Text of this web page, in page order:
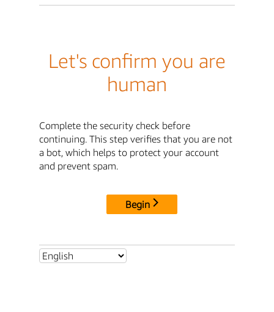
Let's confirm you are
human
Complete the security check before
continuing. This step verifies that you are not
a bot, which helps to protect your account
and prevent spam.
Begin